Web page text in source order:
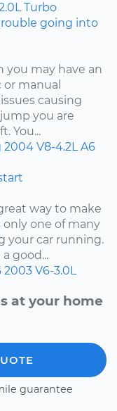
Turbo
going into
you may have an
manual
causing
you are
You...
2004 V8-4.2L A6
way to make
only one of many
your car running.
good...
2003 V6-3.0L
at your home
guarantee